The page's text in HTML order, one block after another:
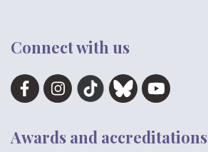
Connect with us
Awards and accreditations